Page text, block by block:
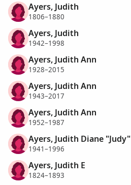
Ayers, Judith
1806–1880
Ayers, Judith
1942–1998
Ayers, Judith Ann
1928–2015
Ayers, Judith Ann
1943–2017
Ayers, Judith Ann
1952–1987
Ayers, Judith Diane "Judy"
1941–1996
Ayers, Judith E
1824–1893